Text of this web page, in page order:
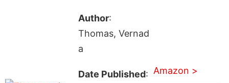
Author:
Thomas, Vernad
a
Date Published: Amazon >